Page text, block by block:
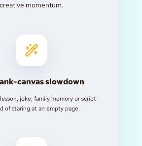
creative momentum.
canvas slowdown
joke, family memory or script
of staring at an empty page.